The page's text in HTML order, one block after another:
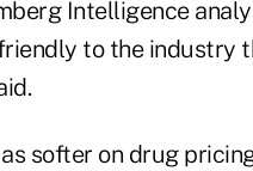
Intelligence
to the industry
softer on drug